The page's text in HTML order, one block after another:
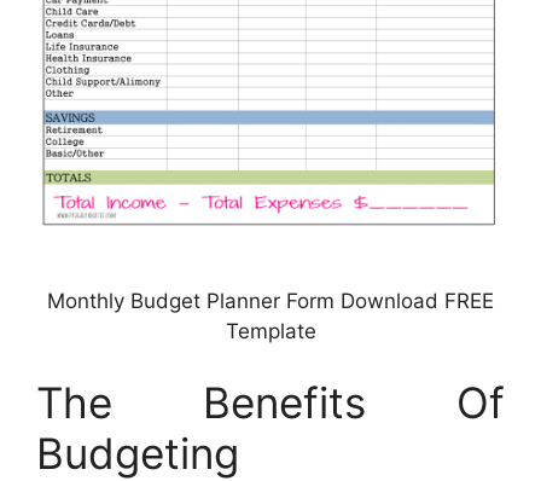
Monthly Budget Planner Form Download FREE
Template
The Benefits Of
Budgeting